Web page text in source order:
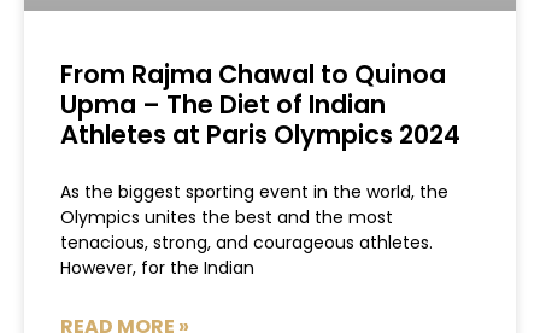
From Rajma Chawal to Quinoa
Upma – The Diet of Indian
Athletes at Paris Olympics 2024
As the biggest sporting event in the world, the
Olympics unites the best and the most
tenacious, strong, and courageous athletes.
However, for the Indian
READ MORE »